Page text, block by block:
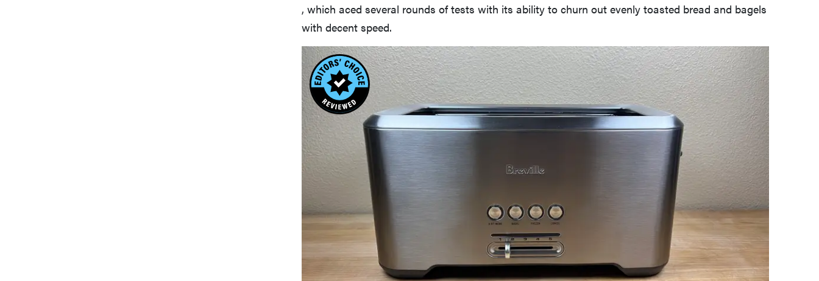
, which aced several rounds of tests with its ability to churn out evenly toasted bread and bagels
with decent speed.